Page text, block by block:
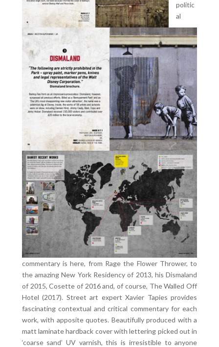
politic
al
commentary is here, from Rage the Flower Thrower, to
the amazing New York Residency of 2013, his Dismaland
of 2015, Cosette of 2016 and, of course, The Walled Off
Hotel (2017). Street art expert Xavier Tapies provides
fascinating contextual and critical commentary for each
work, with apposite quotes. Beautifully produced with a
matt laminate hardback cover with lettering picked out in
‘coarse sand’ UV varnish, this is irresistible to anyone